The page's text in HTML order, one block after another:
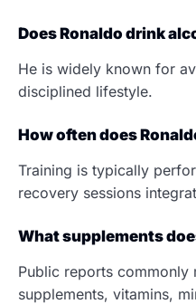
Does Ronaldo drink
He is widely known for
disciplined lifestyle.
How often does
Training is typically
recovery sessions
What supplements
Public reports commonly
supplements, vitamins,